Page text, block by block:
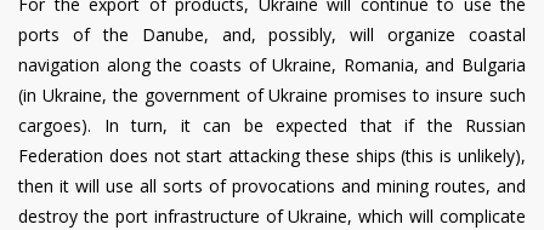
ports of the Danube, and, possibly, will organize coastal
navigation along the coasts of Ukraine, Romania, and Bulgaria
(in Ukraine, the government of Ukraine promises to insure such
cargoes). In turn, it can be expected that if the Russian
Federation does not start attacking these ships (this is unlikely),
then it will use all sorts of provocations and mining routes, and
destroy the port infrastructure of Ukraine, which will complicate